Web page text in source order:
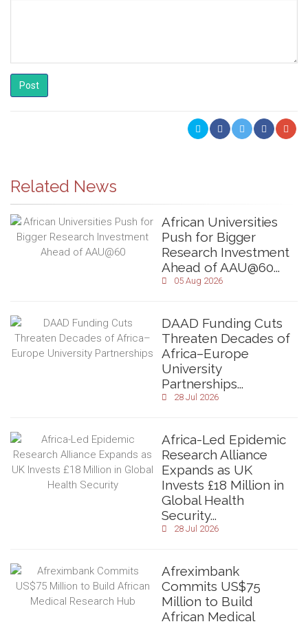
Post
Related News
African Universities
Push for Bigger
Research Investment
Ahead of AAU@60...
05 Aug 2026
DAAD Funding Cuts
Threaten Decades of
Africa–Europe
University
Partnerships...
28 Jul 2026
Africa-Led Epidemic
Research Alliance
Expands as UK
Invests £18 Million in
Global Health
Security...
28 Jul 2026
Afreximbank
Commits US$75
Million to Build
African Medical